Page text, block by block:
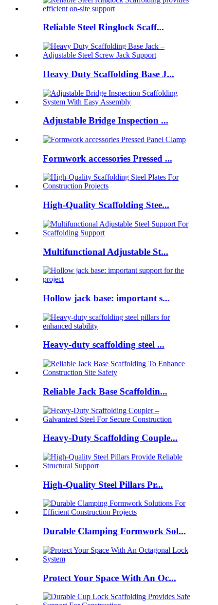
Reliable Steel Ringlock Scaff...
Heavy Duty Scaffolding Base J...
Adjustable Bridge Inspection ...
Formwork accessories Pressed ...
High-Quality Scaffolding Stee...
Multifunctional Adjustable St...
Hollow jack base: important s...
Heavy-duty scaffolding steel ...
Reliable Jack Base Scaffoldin...
Heavy-Duty Scaffolding Couple...
High-Quality Steel Pillars Pr...
Durable Clamping Formwork Sol...
Protect Your Space With An Oc...